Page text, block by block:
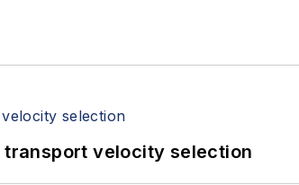
transport velocity selection